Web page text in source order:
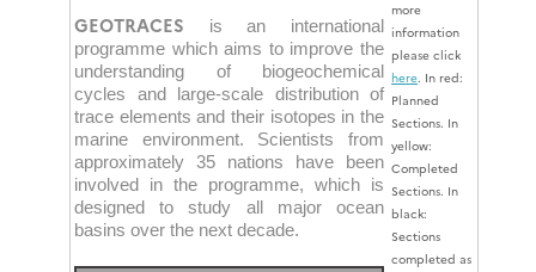
GEOTRACES is an international
programme which aims to improve the
understanding of biogeochemical
cycles and large-scale distribution of
trace elements and their isotopes in the
marine environment. Scientists from
approximately 35 nations have been
involved in the programme, which is
designed to study all major ocean
basins over the next decade.
more
information
please click
here. In red:
Planned
Sections. In
yellow:
Completed
Sections. In
black:
Sections
completed as